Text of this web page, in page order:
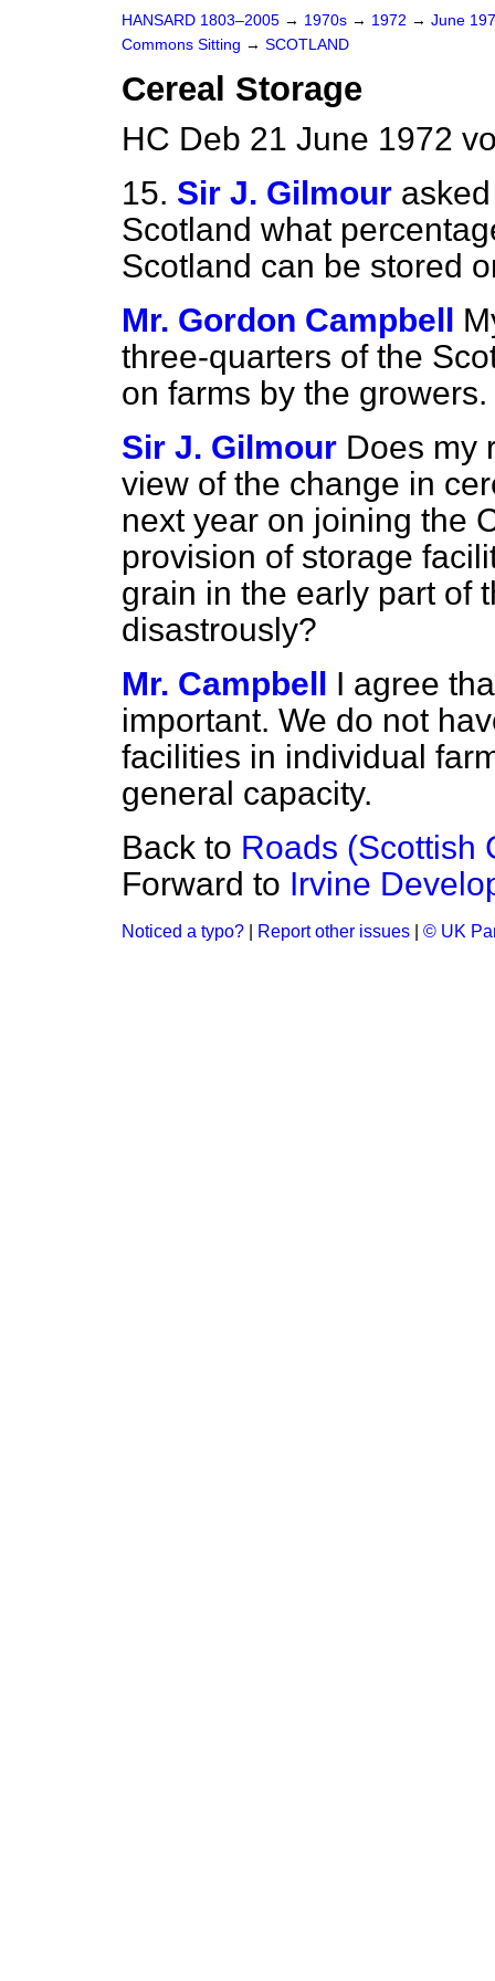
HANSARD 1803–2005 → 1970s → 1972 → June
Commons Sitting → SCOTLAND
Cereal Storage
HC Deb 21 June 1972
15. Sir J. Gilmour
Scotland what
Scotland can be stored
Mr. Gordon Campbell
three-quarters of the
on farms by the growers.
Sir J. Gilmour Does my
view of the change in
next year on joining the
provision of storage
grain in the early part of
disastrously?
Mr. Campbell I agree
important. We do not
facilities in individual
general capacity.
Back to Roads (Scottish
Forward to Irvine
Noticed a typo? Report other issues © UK